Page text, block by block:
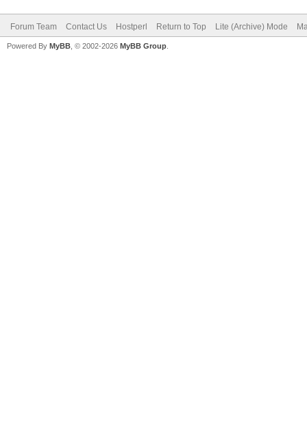
Forum Team Contact Us Hostperl Return to Top Lite (Archive) Mode
Powered By MyBB , © 2002-2026 MyBB Group